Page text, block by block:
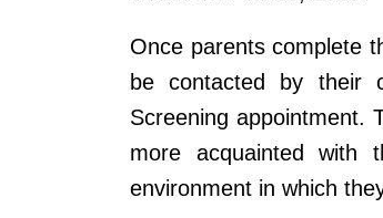
Once parents complete
be contacted by their
Screening appointment.
more acquainted with
environment in which